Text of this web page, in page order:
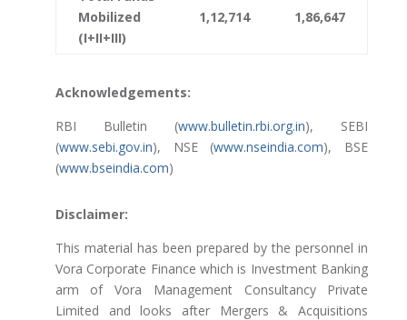
Mobilized
(I+II+III)
1,12,714 1,86,647
Acknowledgements:
RBI Bulletin (www.bulletin.rbi.org.in), SEBI
(www.sebi.gov.in), NSE (www.nseindia.com), BSE
(www.bseindia.com)
Disclaimer:
This material has been prepared by the personnel in
Vora Corporate Finance which is Investment Banking
arm of Vora Management Consultancy Private
Limited and looks after Mergers & Acquisitions